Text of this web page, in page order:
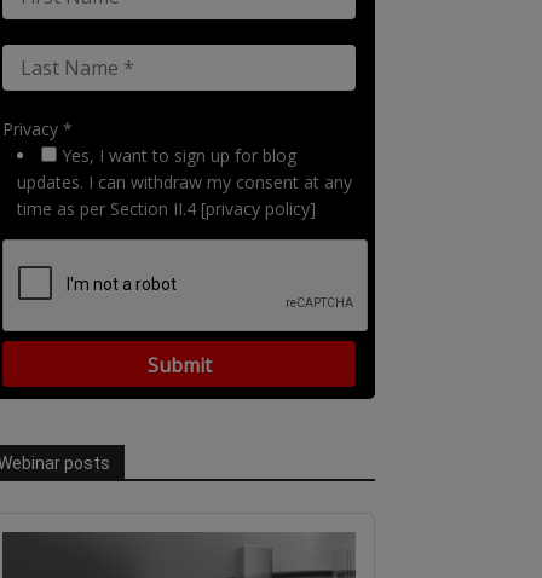
Privacy *
Yes, I want to sign up for blog
updates. I can withdraw my consent at any
time as per Section II.4 [privacy policy]
posts